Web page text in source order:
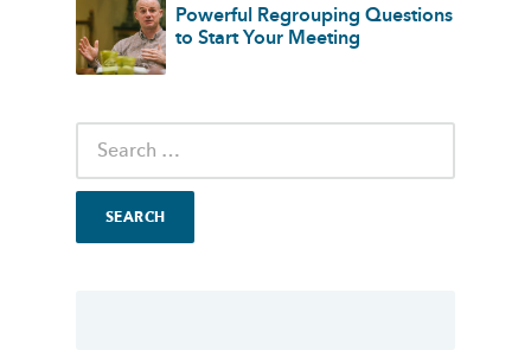
Powerful Regrouping Questions
to Start Your Meeting